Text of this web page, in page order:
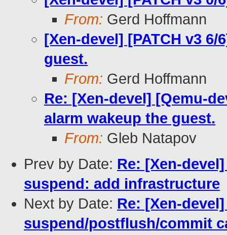
From: Gerd Hoffmann
[Xen-devel] [PATCH v3
guest.
From: Gerd Hoffmann
Re: [Xen-devel] [Qemu-
alarm wakeup the guest.
From: Gleb Natapov
Prev by Date: Re: [Xen-
suspend: add infrastructure
Next by Date: Re: [Xen-
suspend/postflush/commit